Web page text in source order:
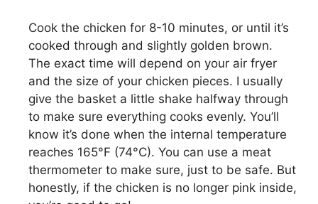
Cook the chicken for 8-10 minutes, or until it’s
cooked through and slightly golden brown.
The exact time will depend on your air fryer
and the size of your chicken pieces. I usually
give the basket a little shake halfway through
to make sure everything cooks evenly. You’ll
know it’s done when the internal temperature
reaches 165°F (74°C). You can use a meat
thermometer to make sure, just to be safe. But
honestly, if the chicken is no longer pink inside,